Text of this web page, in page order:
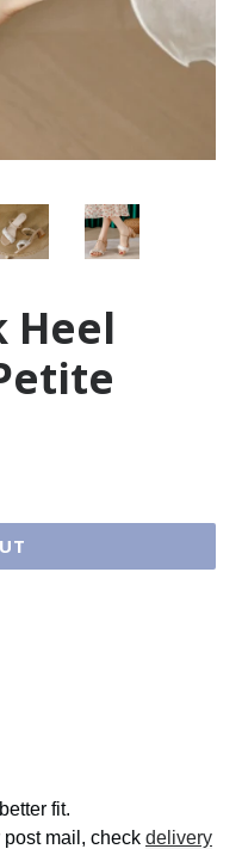
Heel
fit.
mail, check delivery